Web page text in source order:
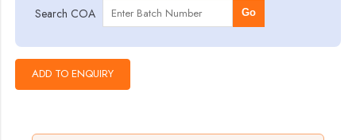
Search COA Go